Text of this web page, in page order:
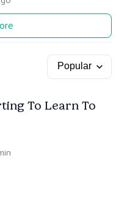
To Learn To